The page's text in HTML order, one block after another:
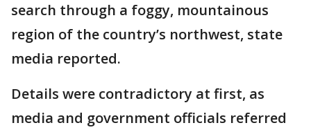
search through a foggy, mountainous
region of the country’s northwest, state
media reported.
Details were contradictory at first, as
media and government officials referred